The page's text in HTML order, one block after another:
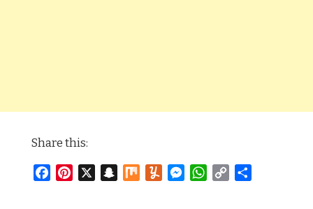
Share this:
FacebookPinterest Snapchat
Mix YummlyMessenger
WhatsApp
Copy